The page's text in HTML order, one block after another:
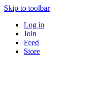
Skip to toolbar
Log in
Join
Feed
Store